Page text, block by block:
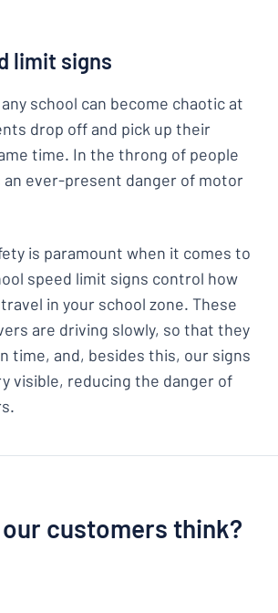
limit signs
school can become chaotic at
drop off and pick up their
time. In the throng of people
an ever-present danger of motor
is paramount when it comes to
speed limit signs control how
in your school zone. These
are driving slowly, so that they
time, and, besides this, our signs
visible, reducing the danger of
customers think?